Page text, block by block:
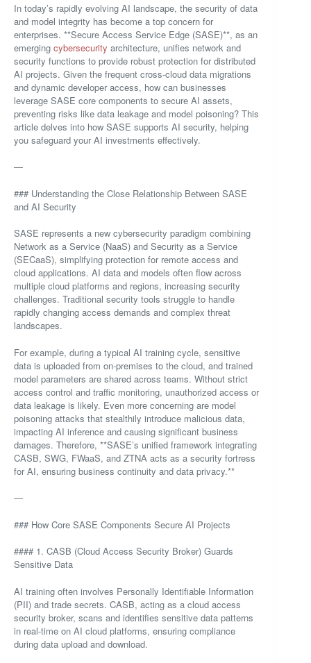
In today’s rapidly evolving AI landscape, the security of data
and model integrity has become a top concern for
enterprises. **Secure Access Service Edge (SASE)**, as an
emerging cybersecurity architecture, unifies network and
security functions to provide robust protection for distributed
AI projects. Given the frequent cross-cloud data migrations
and dynamic developer access, how can businesses
leverage SASE core components to secure AI assets,
preventing risks like data leakage and model poisoning? This
article delves into how SASE supports AI security, helping
you safeguard your AI investments effectively.
—
### Understanding the Close Relationship Between SASE
and AI Security
SASE represents a new cybersecurity paradigm combining
Network as a Service (NaaS) and Security as a Service
(SECaaS), simplifying protection for remote access and
cloud applications. AI data and models often flow across
multiple cloud platforms and regions, increasing security
challenges. Traditional security tools struggle to handle
rapidly changing access demands and complex threat
landscapes.
For example, during a typical AI training cycle, sensitive
data is uploaded from on-premises to the cloud, and trained
model parameters are shared across teams. Without strict
access control and traffic monitoring, unauthorized access or
data leakage is likely. Even more concerning are model
poisoning attacks that stealthily introduce malicious data,
impacting AI inference and causing significant business
damages. Therefore, **SASE’s unified framework integrating
CASB, SWG, FWaaS, and ZTNA acts as a security fortress
for AI, ensuring business continuity and data privacy.**
—
### How Core SASE Components Secure AI Projects
#### 1. CASB (Cloud Access Security Broker) Guards
Sensitive Data
AI training often involves Personally Identifiable Information
(PII) and trade secrets. CASB, acting as a cloud access
security broker, scans and identifies sensitive data patterns
in real-time on AI cloud platforms, ensuring compliance
during data upload and download.